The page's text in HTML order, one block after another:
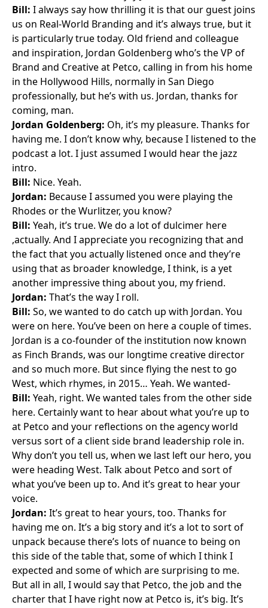
Bill: I always say how thrilling it is that our guest joins
us on Real-World Branding and it’s always true, but it
is particularly true today. Old friend and colleague
and inspiration, Jordan Goldenberg who’s the VP of
Brand and Creative at Petco, calling in from his home
in the Hollywood Hills, normally in San Diego
professionally, but he’s with us. Jordan, thanks for
coming, man.
Jordan Goldenberg: Oh, it’s my pleasure. Thanks for
having me. I don’t know why, because I listened to the
podcast a lot. I just assumed I would hear the jazz
intro.
Bill: Nice. Yeah.
Jordan: Because I assumed you were playing the
Rhodes or the Wurlitzer, you know?
Bill: Yeah, it’s true. We do a lot of dulcimer here
,actually. And I appreciate you recognizing that and
the fact that you actually listened once and they’re
using that as broader knowledge, I think, is a yet
another impressive thing about you, my friend.
Jordan: That’s the way I roll.
Bill: So, we wanted to do catch up with Jordan. You
were on here. You’ve been on here a couple of times.
Jordan is a co-founder of the institution now known
as Finch Brands, was our longtime creative director
and so much more. But since flying the nest to go
West, which rhymes, in 2015… Yeah. We wanted-
Bill: Yeah, right. We wanted tales from the other side
here. Certainly want to hear about what you’re up to
at Petco and your reflections on the agency world
versus sort of a client side brand leadership role in.
Why don’t you tell us, when we last left our hero, you
were heading West. Talk about Petco and sort of
what you’ve been up to. And it’s great to hear your
voice.
Jordan: It’s great to hear yours, too. Thanks for
having me on. It’s a big story and it’s a lot to sort of
unpack because there’s lots of nuance to being on
this side of the table that, some of which I think I
expected and some of which are surprising to me.
But all in all, I would say that Petco, the job and the
charter that I have right now at Petco is, it’s big. It’s